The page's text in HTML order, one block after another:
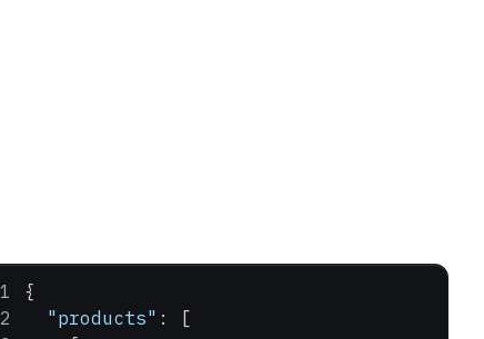
{
  "products"
: [